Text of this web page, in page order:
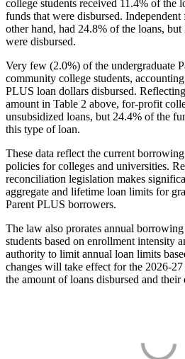
college students received 11.4% of the
funds that were disbursed.
other hand, had 24.8% of the loans,
were disbursed.
Very few (2.0%) of the undergraduate
community college students,
PLUS loan dollars disbursed.
amount in Table 2 above, for-profit
unsubsidized loans, but 24.4% of the
this type of loan.
These data reflect the current
policies for colleges and universities.
reconciliation legislation makes
aggregate and lifetime loan limits for
Parent PLUS borrowers.
The law also prorates annual
students based on enrollment intensity
authority to limit annual loan limits
changes will take effect for the 2026-
the amount of loans disbursed and their